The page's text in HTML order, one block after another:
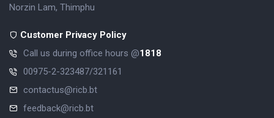
Norzin Lam, Thimphu
Customer Privacy Policy
Call us during office hours @1818
00975-2-323487/321161
contactus@ricb.bt
feedback@ricb.bt